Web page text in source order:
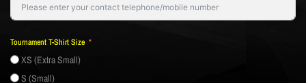
Tournament T-Shirt Size
XS (Extra Small)
S (Small)